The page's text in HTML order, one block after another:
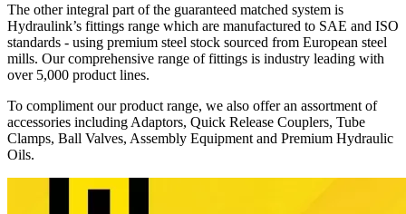
The other integral part of the guaranteed matched system is
Hydraulink’s fittings range which are manufactured to SAE and ISO
standards - using premium steel stock sourced from European steel
mills. Our comprehensive range of fittings is industry leading with
over 5,000 product lines.
To compliment our product range, we also offer an assortment of
accessories including Adaptors, Quick Release Couplers, Tube
Clamps, Ball Valves, Assembly Equipment and Premium Hydraulic
Oils.